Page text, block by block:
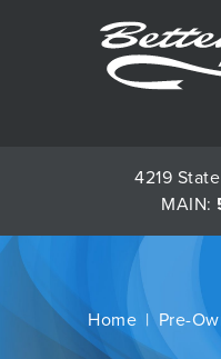
4219
MAIN:
Home Pre-